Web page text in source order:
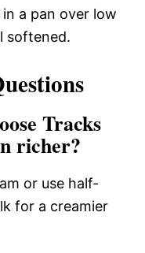
a pan over low
softened.
Tracks
richer?
or use half-
for a creamier